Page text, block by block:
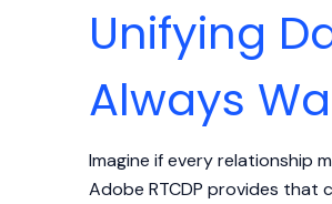
Unifying
Always
Imagine if every relationship
Adobe RTCDP provides